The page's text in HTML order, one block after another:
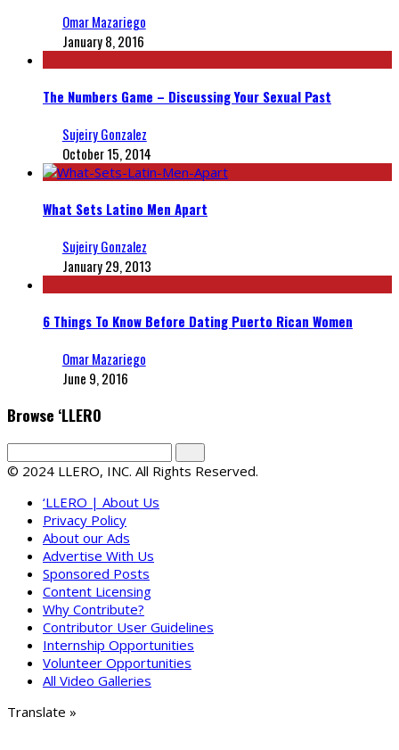
Omar Mazariego
January 8, 2016
The Numbers Game – Discussing Your Sexual Past
Sujeiry Gonzalez
October 15, 2014
What Sets Latino Men Apart
Sujeiry Gonzalez
January 29, 2013
6 Things To Know Before Dating Puerto Rican Women
Omar Mazariego
June 9, 2016
Browse ‘LLERO
© 2024 LLERO, INC. All Rights Reserved.
‘LLERO | About Us
Privacy Policy
About our Ads
Advertise With Us
Sponsored Posts
Content Licensing
Why Contribute?
Contributor User Guidelines
Internship Opportunities
Volunteer Opportunities
All Video Galleries
Translate »